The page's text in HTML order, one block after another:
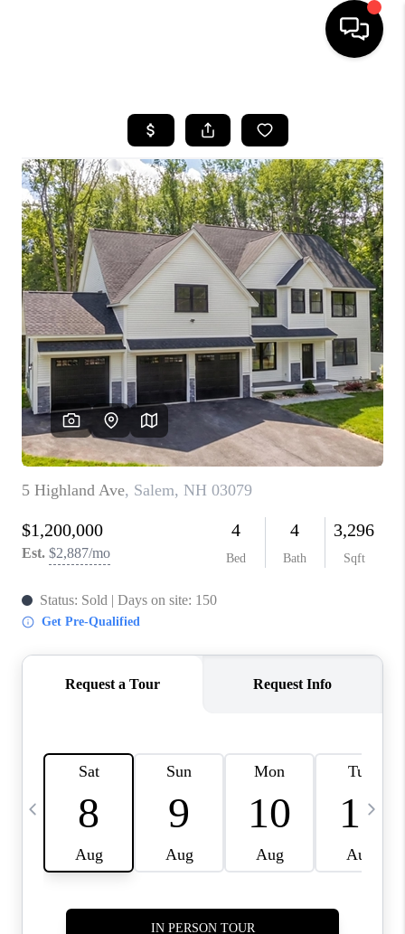
SEARCH LISTINGS
BUYING
SELLING
FINANCING
HOME VALUE
WHO WE ARE
REVIEWS
CAREERS
ABOUT PLACE
CONNECT
TOP AREAS